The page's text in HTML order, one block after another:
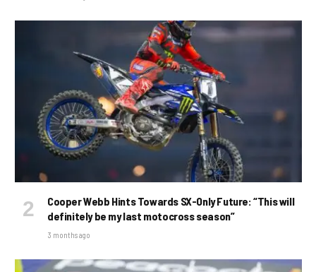
Cooper Webb Hints Towards SX-Only Future: “This will
definitely be my last motocross season”
3 months ago